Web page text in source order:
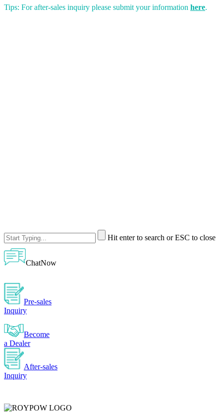
Tips: For after-sales inquiry please submit your information here.
Hit enter to search or ESC to close
ChatNow
Pre-sales
Inquiry
Become
a Dealer
After-sales
Inquiry